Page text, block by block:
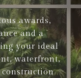
awards,
and a
your ideal
waterfront,